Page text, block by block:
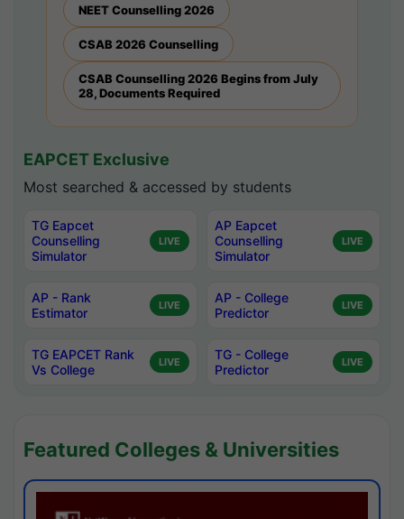
NEET Counselling 2026
CSAB 2026 Counselling
CSAB Counselling 2026 Begins from July
28, Documents Required
EAPCET Exclusive
Most searched & accessed by students
TG Eapcet
Counselling
Simulator
LIVE
AP Eapcet
Counselling
Simulator
LIVE
AP - Rank
Estimator
LIVE
AP - College
Predictor
LIVE
TG EAPCET Rank
Vs College
LIVE
TG - College
Predictor
LIVE
Featured Colleges & Universities